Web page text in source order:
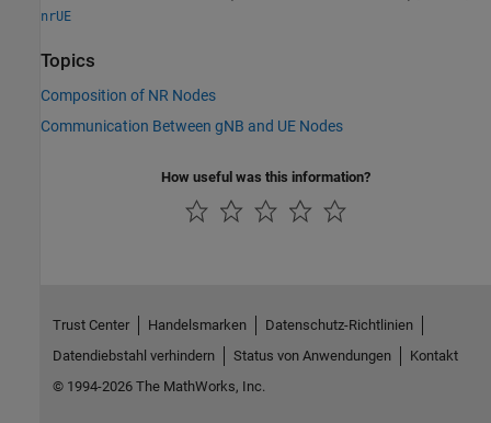
nrUE
Topics
Composition of NR Nodes
Communication Between gNB and UE Nodes
How useful was this information?
Trust Center Handelsmarken
Datenschutz-Richtlinien
Datendiebstahl verhindern
Status von Anwendungen
Kontakt
© 1994-2026 The MathWorks, Inc.